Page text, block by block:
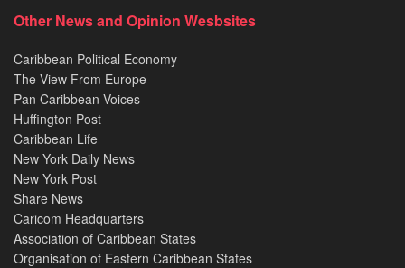
Other News and Opinion Wesbsites
Caribbean Political Economy
The View From Europe
Pan Caribbean Voices
Huffington Post
Caribbean Life
New York Daily News
New York Post
Share News
Caricom Headquarters
Association of Caribbean States
Organisation of Eastern Caribbean States